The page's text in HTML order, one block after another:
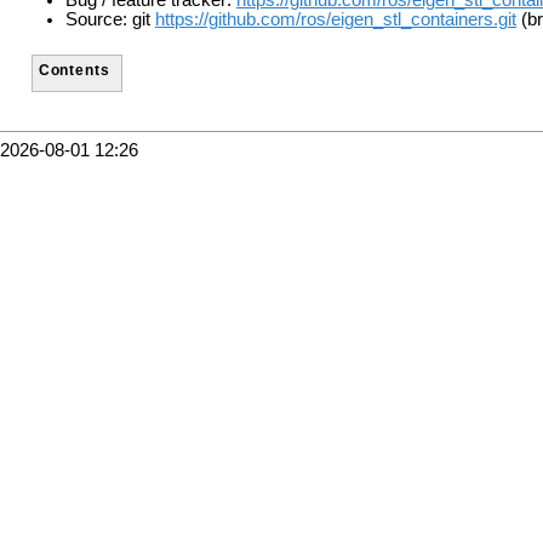
Source: git https://github.com/ros/eigen_stl_containers.git
Contents
2026-08-01 12:26